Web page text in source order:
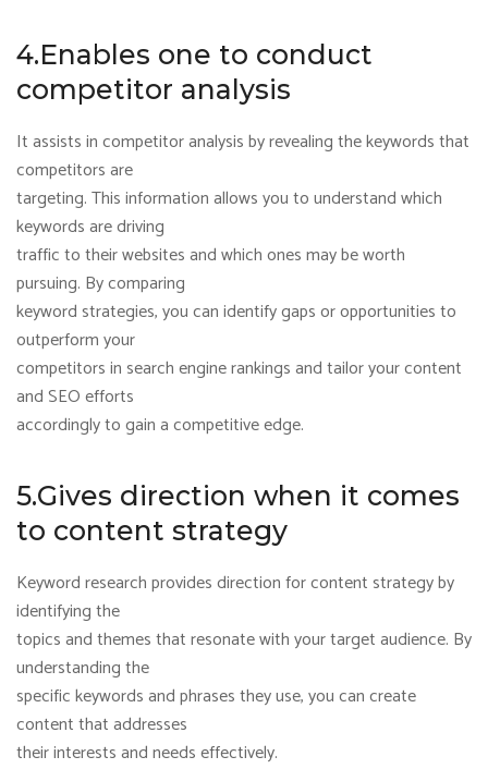
4.Enables one to conduct
competitor analysis
It assists in competitor analysis by revealing the keywords that
competitors are
targeting. This information allows you to understand which
keywords are driving
traffic to their websites and which ones may be worth
pursuing. By comparing
keyword strategies, you can identify gaps or opportunities to
outperform your
competitors in search engine rankings and tailor your content
and SEO efforts
accordingly to gain a competitive edge.
5.Gives direction when it comes
to content strategy
Keyword research provides direction for content strategy by
identifying the
topics and themes that resonate with your target audience. By
understanding the
specific keywords and phrases they use, you can create
content that addresses
their interests and needs effectively.